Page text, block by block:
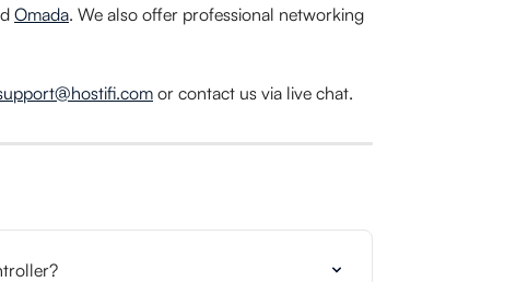
Omada. We also offer professional networking
or contact us via live chat.